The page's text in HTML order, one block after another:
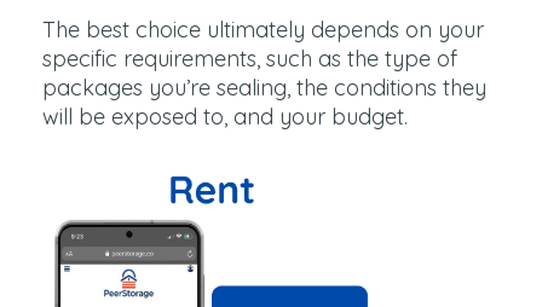
The best choice ultimately depends on your
specific requirements, such as the type of
packages you’re sealing, the conditions they
will be exposed to, and your budget.